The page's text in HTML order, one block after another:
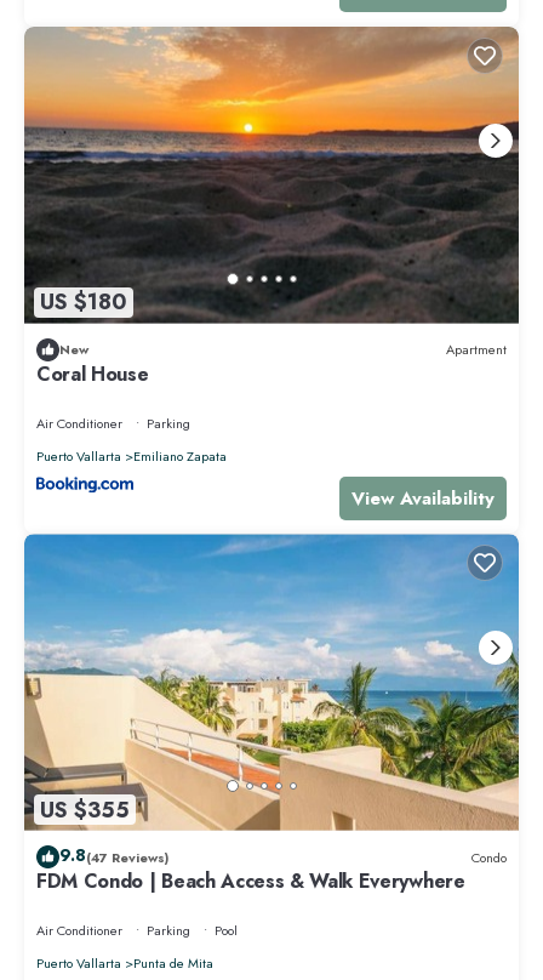
US $180
New Apartment
Coral House
Air Conditioner
Parking
Puerto Vallarta
Emiliano Zapata
View Availability
US $355
9.8(47 Reviews) Condo
FDM Condo | Beach Access & Walk Everywhere
Air Conditioner Parking
Pool
Puerto Vallarta
Punta de Mita